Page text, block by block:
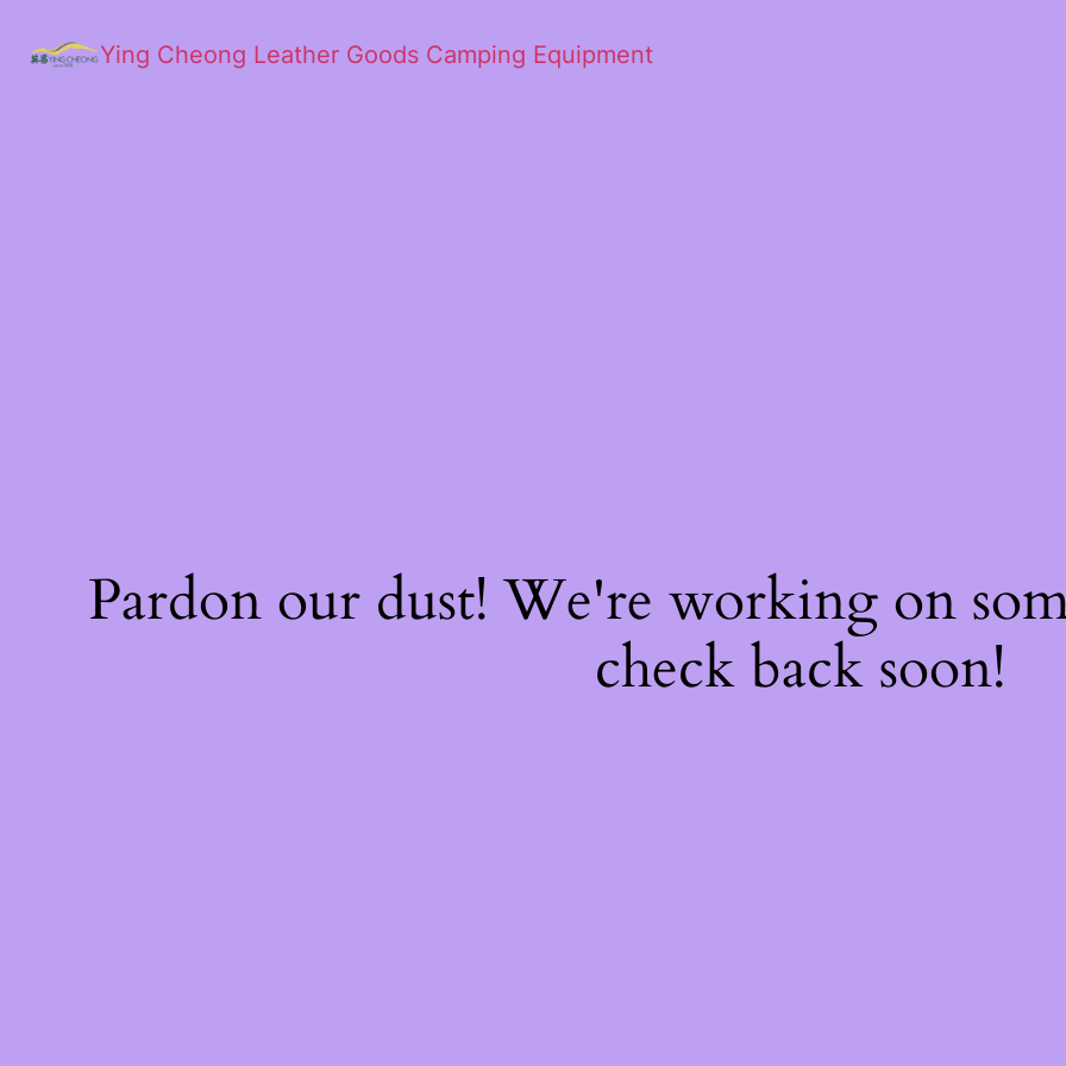
Ying Cheong Leather Goods Camping Equipment
Pardon our dust! We're working on
check back soon!